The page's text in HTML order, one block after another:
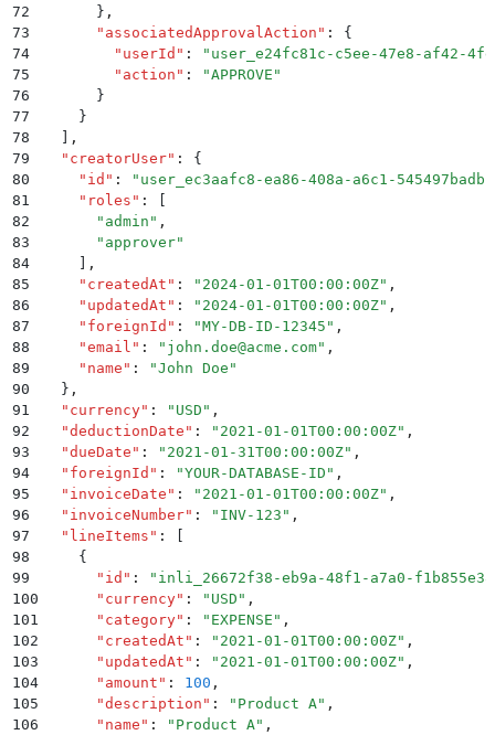
72
      }
,
73
      "
associatedApprovalAction " :
{
74
        "
userId " : " user_e24fc81c-c5ee-47e8-af42-
75
        "
action " : "APPROVE "
76
      }
77
    }
78
  ]
,
79
  "
creatorUser" :
{
80
    "
id " : " user_ec3aafc8-ea86-408a-a6c1-
81
    "
roles " :
[
82
      "
admin " ,
83
      "
approver"
84
    ]
,
85
    "
createdAt " : " 2024-01-01T00:00:00Z" ,
86
    "
updatedAt " : " 2024-01-01T00:00:00Z" ,
87
    "
foreignId " : "MY-DB-ID-12345 " ,
88
    "
email " : " john.doe@acme.com" ,
89
    "
name " : "John Doe "
90
  }
,
91
  "
currency" : " USD " ,
92
  "
deductionDate " : " 2021-01-01T00:00:00Z" ,
93
  "
dueDate " : " 2021-01-31T00:00:00Z" ,
94
  "
foreignId " : "YOUR-DATABASE-ID " ,
95
  "
invoiceDate " : " 2021-01-01T00:00:00Z" ,
96
  "
invoiceNumber" : " INV-123 " ,
97
  "
lineItems " :
[
98
    {
99
      "
id " : " inli_26672f38-eb9a-48f1-a7a0-
100
      "
currency" : " USD " ,
101
      "
category" : " EXPENSE " ,
102
      "
createdAt " : " 2021-01-01T00:00:00Z" ,
103
      "
updatedAt " : " 2021-01-01T00:00:00Z" ,
104
      "
amount " : 100 ,
105
      "
description " : " Product A" ,
106
      "
name " : " Product A" ,